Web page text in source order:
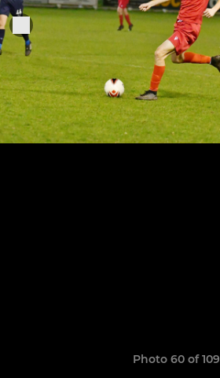
Photo 60 of 109